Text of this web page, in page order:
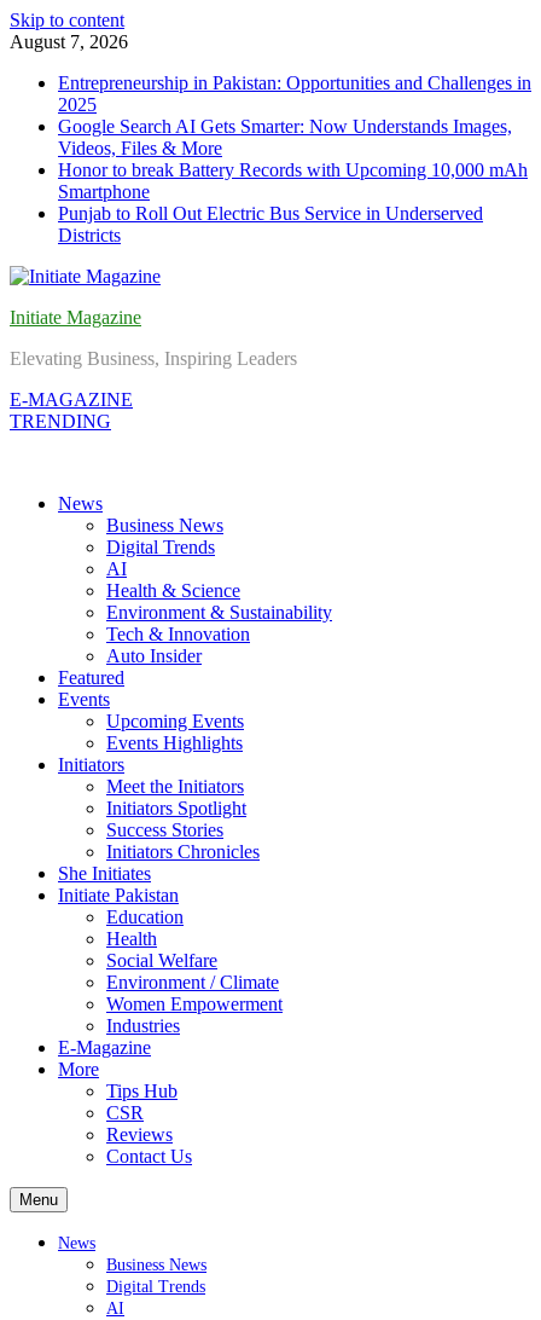
Skip to content
August 7, 2026
Entrepreneurship in Pakistan: Opportunities and Challenges in
2025
Google Search AI Gets Smarter: Now Understands Images,
Videos, Files & More
Honor to break Battery Records with Upcoming 10,000 mAh
Smartphone
Punjab to Roll Out Electric Bus Service in Underserved
Districts
Initiate Magazine
Elevating Business, Inspiring Leaders
E-MAGAZINE
TRENDING
News
Business News
Digital Trends
AI
Health & Science
Environment & Sustainability
Tech & Innovation
Auto Insider
Featured
Events
Upcoming Events
Events Highlights
Initiators
Meet the Initiators
Initiators Spotlight
Success Stories
Initiators Chronicles
She Initiates
Initiate Pakistan
Education
Health
Social Welfare
Environment / Climate
Women Empowerment
Industries
E-Magazine
More
Tips Hub
CSR
Reviews
Contact Us
Menu
News
Business News
Digital Trends
AI